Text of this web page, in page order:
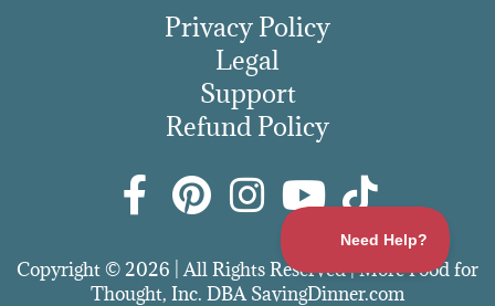
Privacy Policy
Legal
Support
Refund Policy
Copyright © 2026 | All Rights Reserved | More Food for
Thought, Inc. DBA SavingDinner.com